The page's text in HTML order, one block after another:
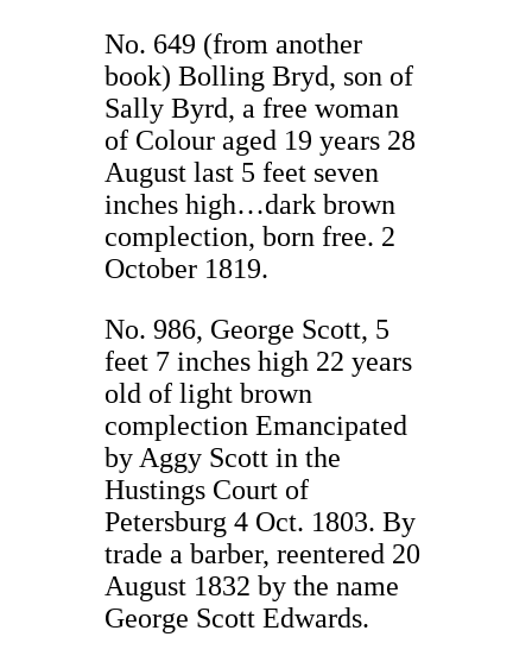
No. 649 (from another
book) Bolling Bryd, son of
Sally Byrd, a free woman
of Colour aged 19 years 28
August last 5 feet seven
inches high…dark brown
complection, born free. 2
October 1819.
No. 986, George Scott, 5
feet 7 inches high 22 years
old of light brown
complection Emancipated
by Aggy Scott in the
Hustings Court of
Petersburg 4 Oct. 1803. By
trade a barber, reentered 20
August 1832 by the name
George Scott Edwards.